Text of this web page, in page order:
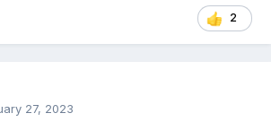
2
27, 2023